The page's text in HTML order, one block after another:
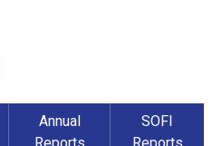
Annual
Reports
SOFI
Reports